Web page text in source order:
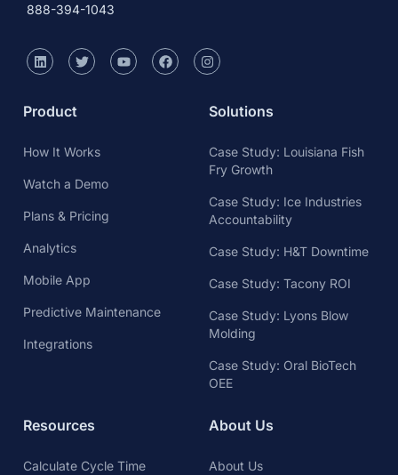
888-394-1043
Product
How It Works
Watch a Demo
Plans & Pricing
Analytics
Mobile App
Predictive Maintenance
Integrations
Solutions
Case Study: Louisiana Fish
Fry Growth
Case Study: Ice Industries
Accountability
Case Study: H&T Downtime
Case Study: Tacony ROI
Case Study: Lyons Blow
Molding
Case Study: Oral BioTech
OEE
Resources
Calculate Cycle Time
About Us
About Us